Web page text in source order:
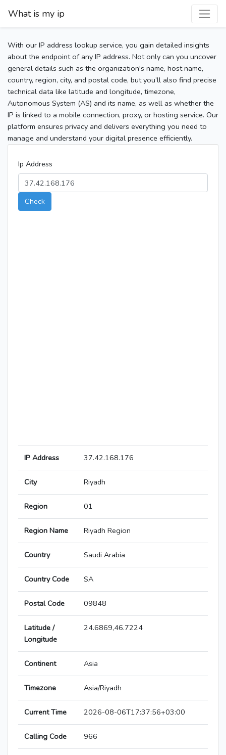
What is my ip
With our IP address lookup service, you gain detailed insights
about the endpoint of any IP address. Not only can you uncover
general details such as the organization's name, host name,
country, region, city, and postal code, but you’ll also find precise
technical data like latitude and longitude, timezone,
Autonomous System (AS) and its name, as well as whether the
IP is linked to a mobile connection, proxy, or hosting service. Our
platform ensures privacy and delivers everything you need to
manage and understand your digital presence efficiently.
Ip Address
Check
IP Address 37.42.168.176
City Riyadh
Region 01
Region Name Riyadh Region
Country Saudi Arabia
Country Code SA
Postal Code 09848
Latitude /
Longitude
24.6869,46.7224
Continent Asia
Timezone Asia/Riyadh
Current Time 2026-08-06T17:37:56+03:00
Calling Code 966